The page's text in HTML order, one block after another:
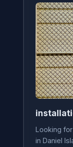
Looking
in Daniel